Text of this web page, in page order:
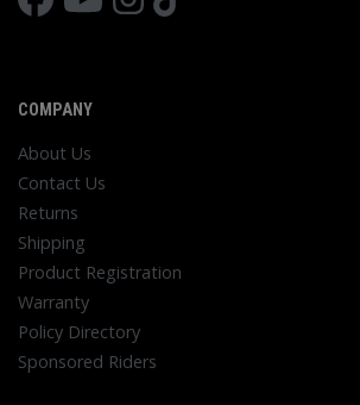
COMPANY
About Us
Contact Us
Returns
Shipping
Product Registration
Warranty
Policy Directory
Sponsored Riders